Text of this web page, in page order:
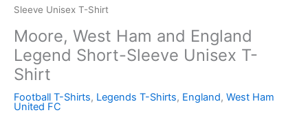
Sleeve Unisex T-Shirt
Moore, West Ham and England
Legend Short-Sleeve Unisex T-
Shirt
Football T-Shirts, Legends T-Shirts, England, West Ham
United FC